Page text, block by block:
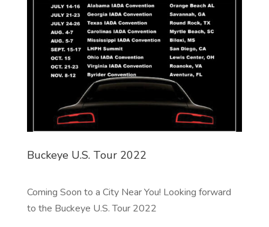
Buckeye U.S. Tour 2022
Coming Soon to a City Near You! Looking forward
to the Buckeye U.S. Tour 2022